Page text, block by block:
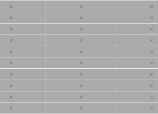
× ×
×
× ×
×
× ×
×
× ×
×
× ×
×
× ×
×
× ×
×
× ×
×
× ×
×
× ×
×